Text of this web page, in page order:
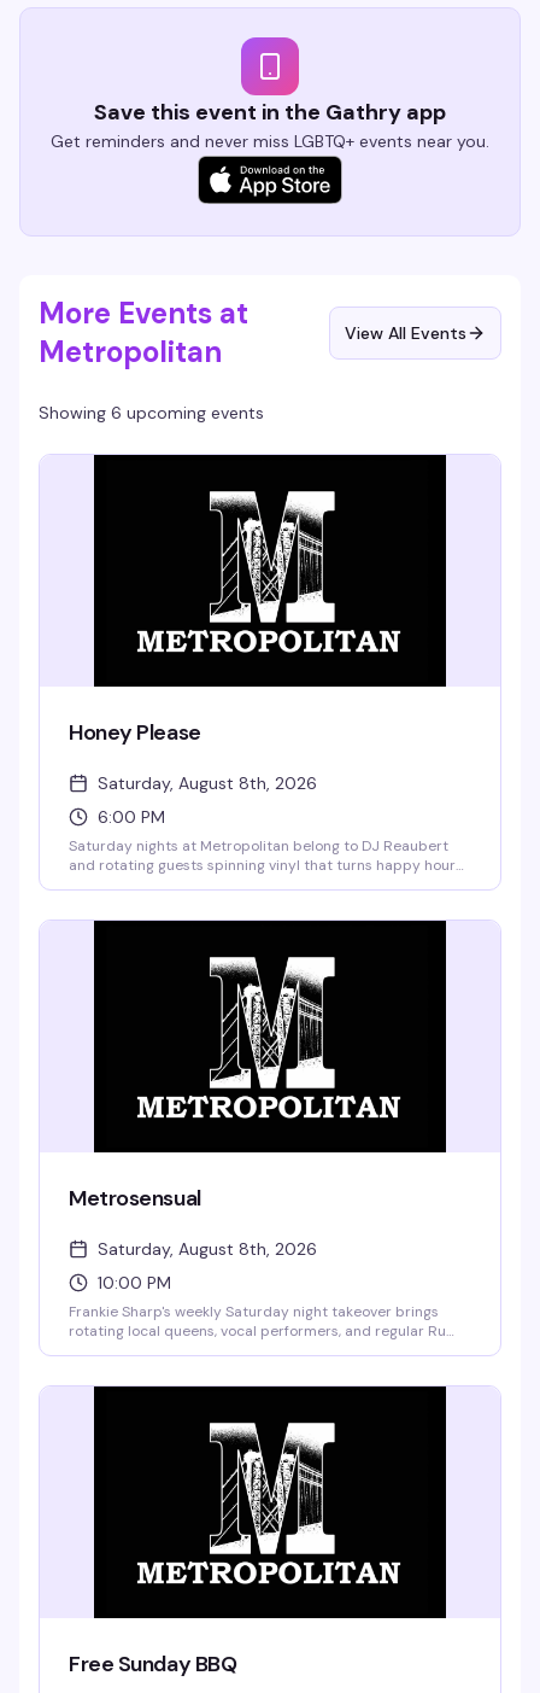
Save this event in the Gathry app
Get reminders and never miss LGBTQ+ events near you.
More Events at
Metropolitan
View All Events
Showing 6 upcoming events
Honey Please
Saturday, August 8th, 2026
6:00 PM
Saturday nights at Metropolitan belong to DJ Reaubert
and rotating guests spinning vinyl that turns happy hour
genuinely having a good time. No cover, garden vibes, and
Metrosensual
Saturday, August 8th, 2026
10:00 PM
Frankie Sharp's weekly Saturday night takeover brings
rotating local queens, vocal performers, and regular Ru
show that keeps people coming back — good performers,
makes Saturday nights feel worth it.
Free Sunday BBQ